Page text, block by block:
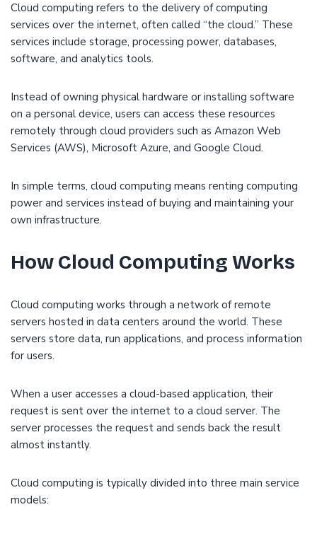
Cloud computing refers to the delivery of computing
services over the internet, often called “the cloud.” These
services include storage, processing power, databases,
software, and analytics tools.
Instead of owning physical hardware or installing software
on a personal device, users can access these resources
remotely through cloud providers such as Amazon Web
Services (AWS), Microsoft Azure, and Google Cloud.
In simple terms, cloud computing means renting computing
power and services instead of buying and maintaining your
own infrastructure.
How Cloud Computing Works
Cloud computing works through a network of remote
servers hosted in data centers around the world. These
servers store data, run applications, and process information
for users.
When a user accesses a cloud-based application, their
request is sent over the internet to a cloud server. The
server processes the request and sends back the result
almost instantly.
Cloud computing is typically divided into three main service
models: